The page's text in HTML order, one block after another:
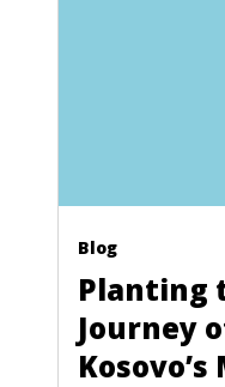
Blog
Planting
Journey